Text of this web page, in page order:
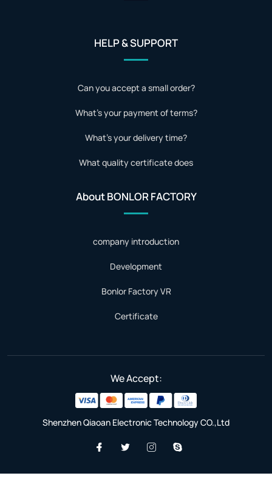
HELP & SUPPORT
Can you accept a small order?
What's your payment of terms?
What's your delivery time?
What quality certificate does
About BONLOR FACTORY
company introduction
Development
Bonlor Factory VR
Certificate
We Accept:
Shenzhen Qiaoan Electronic Technology CO.,Ltd